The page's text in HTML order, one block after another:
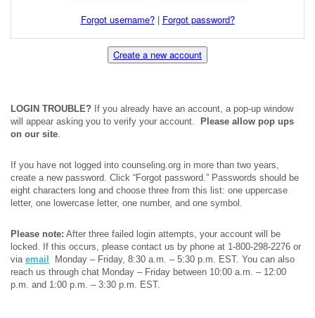
Forgot username?| Forgot password?
Create a new account
LOGIN TROUBLE? If you already have an account, a pop-up window
will appear asking you to verify your account.
Please allow pop ups
on our site.
If you have not logged into counseling.org in more than two years,
create a new password. Click “Forgot password.” Passwords should be
eight characters long and choose three from this list: one uppercase
letter, one lowercase letter, one number, and one symbol.
Please note: After three failed login attempts, your account will be
locked. If this occurs, please contact us by phone at 1-800-298-2276 or
via email
Monday – Friday, 8:30 a.m. – 5:30 p.m. EST. You can also
reach us through chat Monday – Friday between 10:00 a.m. – 12:00
p.m. and 1:00 p.m. – 3:30 p.m. EST.